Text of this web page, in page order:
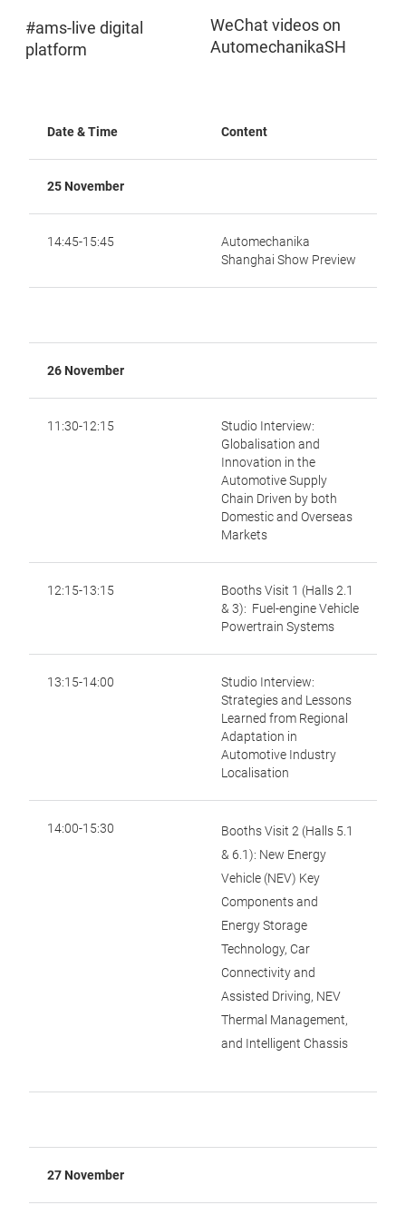
#ams-live digital
platform
WeChat videos on
AutomechanikaSH
Date & Time Content
25 November
14:45-15:45
Automechanika
Shanghai Show Preview
26 November
11:30-12:15
Studio Interview:
Globalisation and
Innovation in the
Automotive Supply
Chain Driven by both
Domestic and Overseas
Markets
12:15-13:15
Booths Visit 1 (Halls 2.1
& 3): Fuel-engine Vehicle
Powertrain Systems
13:15-14:00
Studio Interview:
Strategies and Lessons
Learned from Regional
Adaptation in
Automotive Industry
Localisation
14:00-15:30
Booths Visit 2 (Halls 5.1
& 6.1): New Energy
Vehicle (NEV) Key
Components and
Energy Storage
Technology, Car
Connectivity and
Assisted Driving, NEV
Thermal Management,
and Intelligent Chassis
27 November